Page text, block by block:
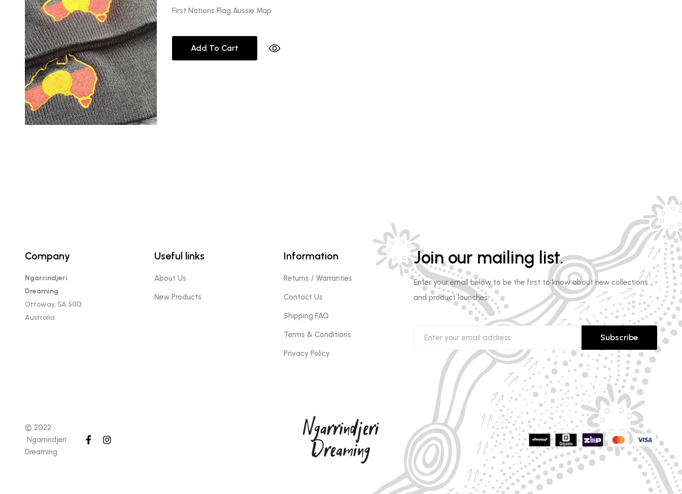
First Nations Flag Aussie Map
Add To Cart
Company
Ngarrindjeri
Dreaming
Ottoway, SA 5013
Australia
Useful links
About Us
New Products
Information
Returns / Warranties
Contact Us
Shipping FAQ
Terms & Conditions
Privacy Policy
Join our mailing list.
Enter your email below to be the first to know about new collections
and product launches.
Subscribe
© 2022
Ngarrindjeri
Dreaming